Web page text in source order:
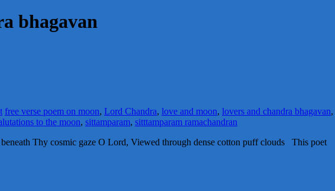
bhagavan
free verse poem on moon, Lord Chandra, love and moon, lovers and chandra bhagavan,
to the moon, sittamparam, sitttamparam ramachandran
Thy cosmic gaze O Lord, Viewed through dense cotton puff clouds This poet